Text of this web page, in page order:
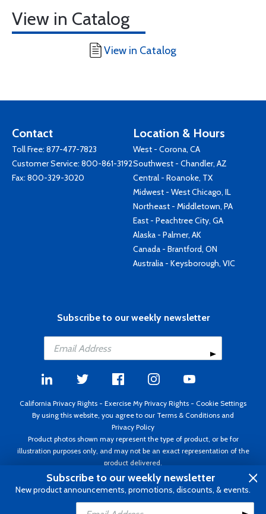
View in Catalog
View in Catalog
Contact
Toll Free: 877-477-7823
Customer Service: 800-861-3192
Fax: 800-329-3020
Location & Hours
West - Corona, CA
Southwest - Chandler, AZ
Central - Roanoke, TX
Midwest - West Chicago, IL
Northeast - Middletown, PA
East - Peachtree City, GA
Alaska - Palmer, AK
Canada - Brantford, ON
Australia - Keysborough, VIC
Subscribe to our weekly newsletter
California Privacy Rights - Exercise My Privacy Rights - Cookie Settings
By using this website, you agree to our Terms & Conditions and
Privacy Policy
Product photos shown may represent the type of product, or be for
illustration purposes only, and may not be an exact representation of the
product delivered.
Copyright ©1995 - 2026 Aircraft Spruce ®. All rights reserved. Prices subject
to change without notice. Invoice currency USD.
Subscribe to our weekly newsletter
New product announcements, promotions, discounts, & events.